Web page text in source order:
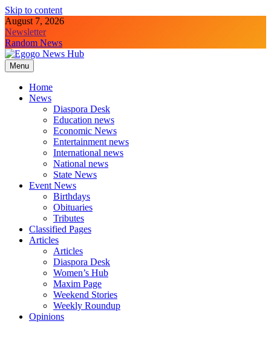
Skip to content
August 7, 2026
Newsletter
Random News
Egogo News Hub
Nigeria meets the Diaspora
Menu
Home
News
Diaspora Desk
Education news
Economic News
Entertainment news
International news
National news
State News
Event News
Birthdays
Obituaries
Tributes
Classified Pages
Articles
Articles
Diaspora Desk
Women’s Hub
Maxim Page
Weekend Stories
Weekly Roundup
Opinions